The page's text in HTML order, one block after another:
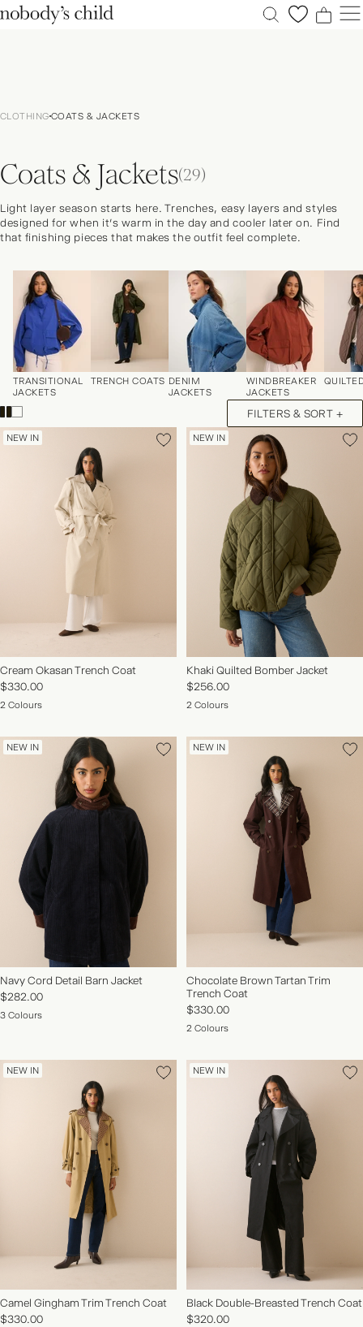
0 0
Clothing
Accessories
Shoes
Occasions
Petite
Explore
ACCOUNT
FAQS
NEW IN | SHOP NOW
0
CLOTHING COATS & JACKETS
Coats & Jackets(29)
Light layer season starts here. Trenches, easy layers and styles
designed for when it’s warm in the day and cooler later on. Find
that finishing pieces that makes the outfit feel complete.
TRANSITIONAL
JACKETS
TRENCH COATS DENIM
JACKETS
WINDBREAKER
JACKETS
FILTERS & SORT +
NEW IN
Cream Okasan Trench Coat
$330.00
2 Colours
NEW IN
Khaki Quilted Bomber Jacket
$256.00
2 Colours
NEW IN
Navy Cord Detail Barn Jacket
$282.00
3 Colours
NEW IN
Chocolate Brown Tartan Trim
Trench Coat
$330.00
2 Colours
NEW IN
Camel Gingham Trim Trench Coat
$330.00
NEW IN
Black Double-Breasted Trench Coat
$320.00